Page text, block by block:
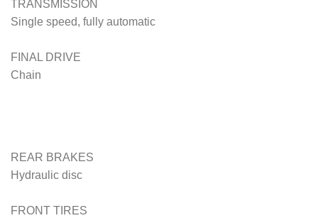
TRANSMISSION
Single speed, fully automatic
FINAL DRIVE
Chain
REAR BRAKES
Hydraulic disc
FRONT TIRES